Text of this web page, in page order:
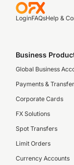
LoginFAQsHelp &
Business
Global Business
Payments &
Corporate Cards
FX Solutions
Spot Transfers
Limit Orders
Currency Accounts